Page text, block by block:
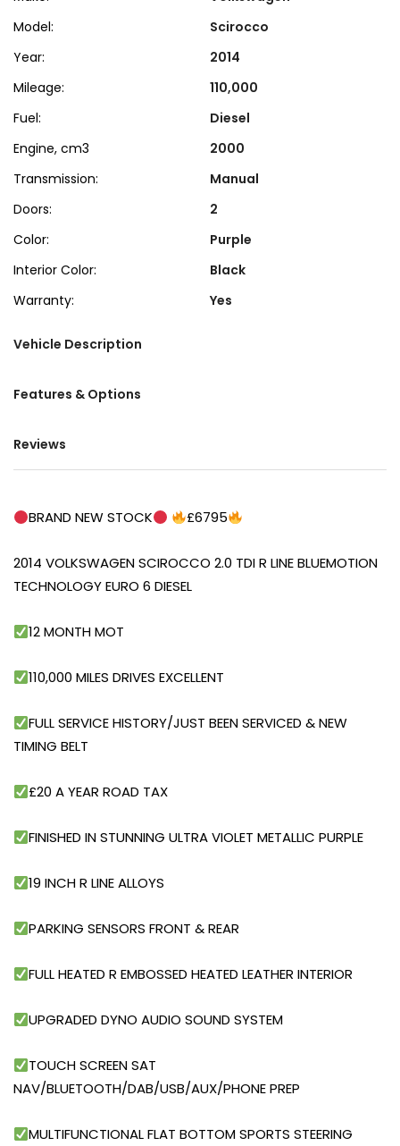
Model:
Scirocco
Year:
2014
Mileage:
110,000
Fuel:
Diesel
Engine, cm3
2000
Transmission:
Manual
Doors:
2
Color:
Purple
Interior Color:
Black
Warranty:
Yes
Vehicle Description
Features & Options
Reviews
BRAND NEW STOCK £6795
2014 VOLKSWAGEN SCIROCCO 2.0 TDI R LINE BLUEMOTION
TECHNOLOGY EURO 6 DIESEL
12 MONTH MOT
110,000 MILES DRIVES EXCELLENT
FULL SERVICE HISTORY/JUST BEEN SERVICED & NEW
TIMING BELT
£20 A YEAR ROAD TAX
FINISHED IN STUNNING ULTRA VIOLET METALLIC PURPLE
19 INCH R LINE ALLOYS
PARKING SENSORS FRONT & REAR
FULL HEATED R EMBOSSED HEATED LEATHER INTERIOR
UPGRADED DYNO AUDIO SOUND SYSTEM
TOUCH SCREEN SAT
NAV/BLUETOOTH/DAB/USB/AUX/PHONE PREP
MULTIFUNCTIONAL FLAT BOTTOM SPORTS STEERING